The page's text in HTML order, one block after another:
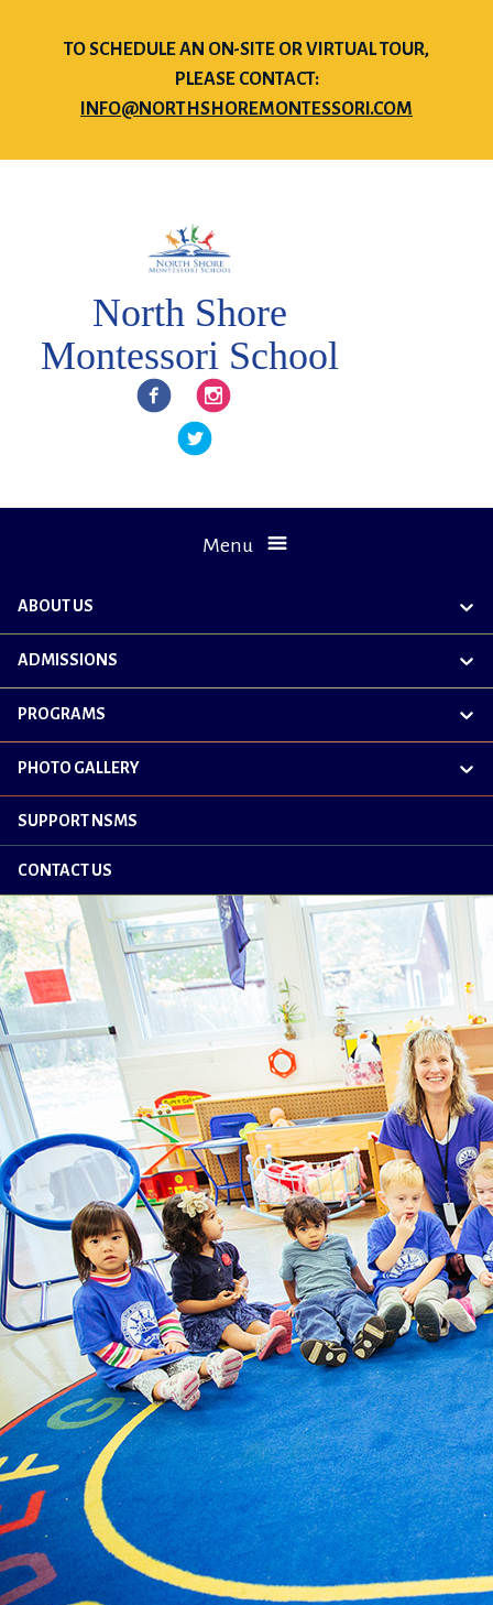
TO SCHEDULE AN ON-SITE OR VIRTUAL TOUR,
PLEASE CONTACT:
INFO@NORTHSHOREMONTESSORI.COM
North Shore
Montessori School
FacebookInstagram
Twitter
Menu
ABOUT US
ADMISSIONS
PROGRAMS
PHOTO GALLERY
SUPPORT NSMS
CONTACT US